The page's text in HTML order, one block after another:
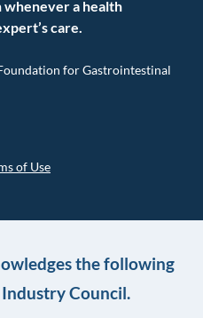
whenever a health
care.
for Gastrointestinal
of Use
the following
Council.